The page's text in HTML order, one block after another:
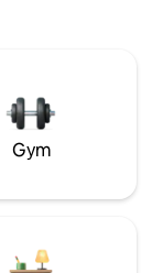
views.
natural setting.
Gym